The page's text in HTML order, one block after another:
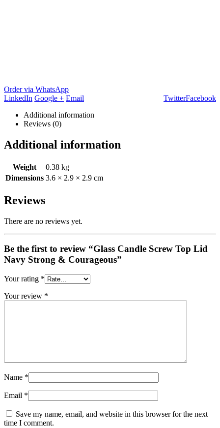
Order via WhatsApp
Facebook
Twitter
LinkedIn Google + Email
Additional information
Reviews (0)
Additional information
Weight
0.38 kg
Dimensions 3.6 × 2.9 × 2.9 cm
Reviews
There are no reviews yet.
Be the first to review “Glass Candle Screw Top Lid
Navy Strong & Courageous”
Your rating *
Your review *
Name *
Email *
Save my name, email, and website in this browser for the next
time I comment.